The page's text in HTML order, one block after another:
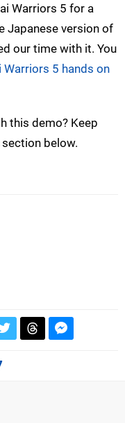
Warriors 5 for a
Japanese version of
our time with it. You
Warriors 5 hands on
this demo? Keep
below.